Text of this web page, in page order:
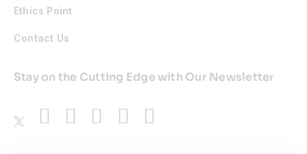
Ethics Point
Contact Us
Stay on the Cutting Edge with Our Newsletter